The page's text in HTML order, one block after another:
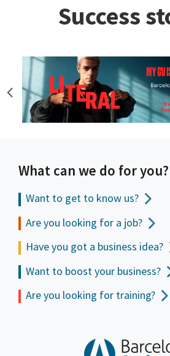
Success
What can we do for you?
Want to get to know us?
Are you looking for a job?
Have you got a business idea?
Want to boost your business?
Are you looking for training?